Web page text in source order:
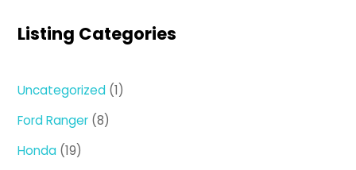
Listing Categories
Uncategorized 11
Ford Ranger 88
Honda 1919